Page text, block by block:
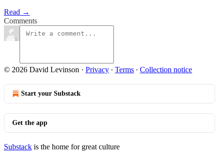
Read →
Comments
© 2026 David Levinson · Privacy ∙ Terms ∙ Collection notice
Start your Substack
Get the app
Substack is the home for great culture